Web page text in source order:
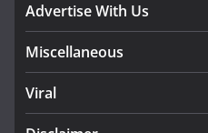
Advertise With Us
Miscellaneous
Viral